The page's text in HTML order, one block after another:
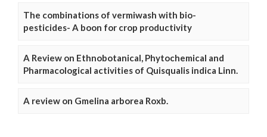
The combinations of vermiwash with bio-
pesticides- A boon for crop productivity
A Review on Ethnobotanical, Phytochemical and
Pharmacological activities of Quisqualis indica Linn.
A review on Gmelina arborea Roxb.